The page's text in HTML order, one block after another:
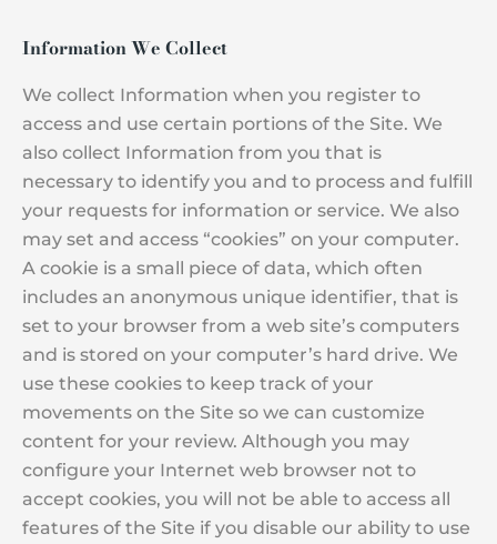
Information We Collect
We collect Information when you register to
access and use certain portions of the Site. We
also collect Information from you that is
necessary to identify you and to process and fulfill
your requests for information or service. We also
may set and access “cookies” on your computer.
A cookie is a small piece of data, which often
includes an anonymous unique identifier, that is
set to your browser from a web site’s computers
and is stored on your computer’s hard drive. We
use these cookies to keep track of your
movements on the Site so we can customize
content for your review. Although you may
configure your Internet web browser not to
accept cookies, you will not be able to access all
features of the Site if you disable our ability to use